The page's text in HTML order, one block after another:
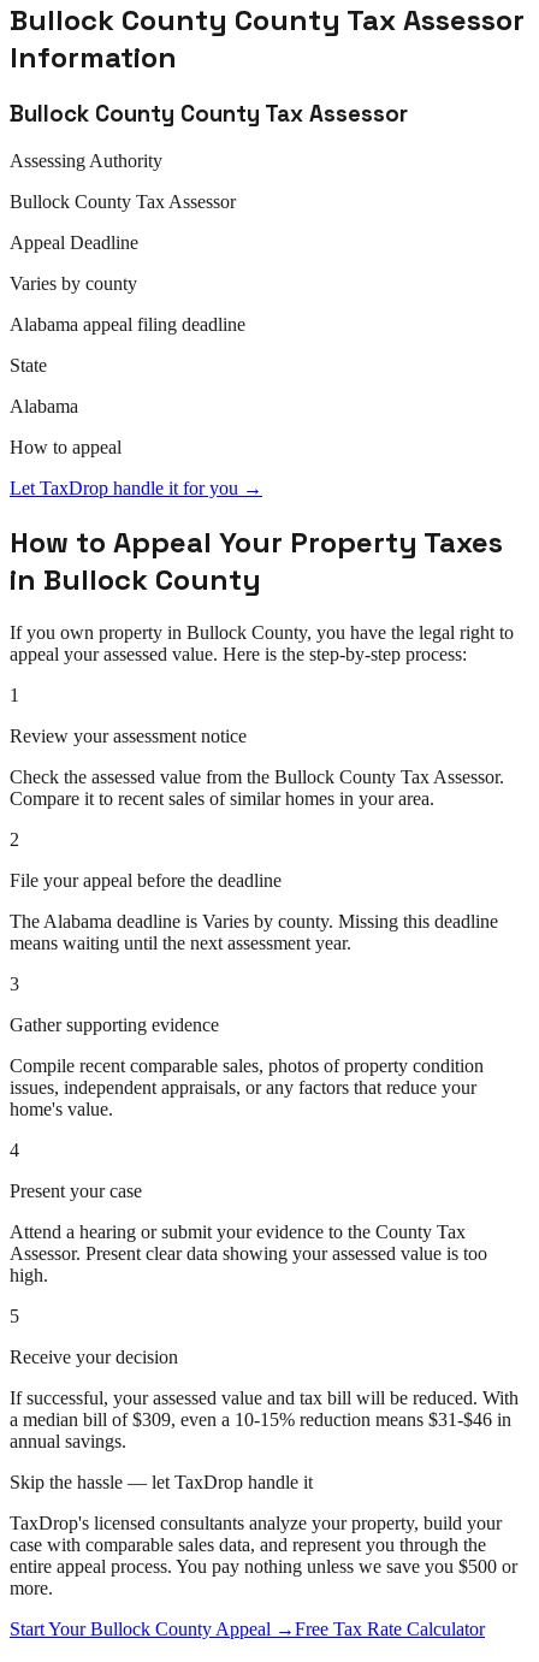
Bullock County County Tax Assessor
Information
Bullock County County Tax Assessor
Assessing Authority
Bullock County Tax Assessor
Appeal Deadline
Varies by county
Alabama appeal filing deadline
State
Alabama
How to appeal
Let TaxDrop handle it for you →
How to Appeal Your Property Taxes
in Bullock County
If you own property in Bullock County, you have the legal right to
appeal your assessed value. Here is the step-by-step process:
1
Review your assessment notice
Check the assessed value from the Bullock County Tax Assessor.
Compare it to recent sales of similar homes in your area.
2
File your appeal before the deadline
The Alabama deadline is Varies by county. Missing this deadline
means waiting until the next assessment year.
3
Gather supporting evidence
Compile recent comparable sales, photos of property condition
issues, independent appraisals, or any factors that reduce your
home's value.
4
Present your case
Attend a hearing or submit your evidence to the County Tax
Assessor. Present clear data showing your assessed value is too
high.
5
Receive your decision
If successful, your assessed value and tax bill will be reduced. With
a median bill of $309, even a 10-15% reduction means $31-$46 in
annual savings.
Skip the hassle — let TaxDrop handle it
TaxDrop's licensed consultants analyze your property, build your
case with comparable sales data, and represent you through the
entire appeal process. You pay nothing unless we save you $500 or
more.
Start YourBullock County Appeal →Free Tax Rate Calculator